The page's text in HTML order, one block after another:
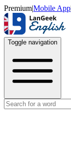
Premium|Mobile App
Toggle navigation